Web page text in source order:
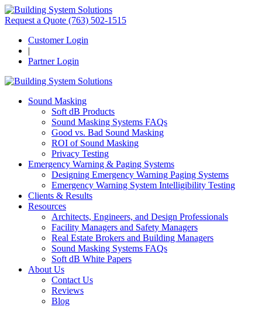
Request a Quote (763) 502-1515
Customer Login
|
Partner Login
Sound Masking
Soft dB Products
Sound Masking Systems FAQs
Good vs. Bad Sound Masking
ROI of Sound Masking
Privacy Testing
Emergency Warning & Paging Systems
Designing Emergency Warning Paging Systems
Emergency Warning System Intelligibility Testing
Clients & Results
Resources
Architects, Engineers, and Design Professionals
Facility Managers and Safety Managers
Real Estate Brokers and Building Managers
Sound Masking Systems FAQs
Soft dB White Papers
About Us
Contact Us
Reviews
Blog